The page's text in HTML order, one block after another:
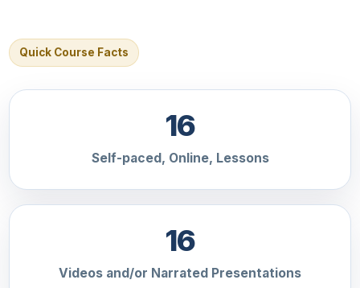
Quick Course Facts
16
Self-paced, Online, Lessons
16
Videos and/or Narrated Presentations